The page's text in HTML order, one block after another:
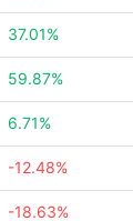
37.01%
59.87%
6.71%
-12.48%
-18.63%